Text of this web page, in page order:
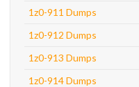
1z0-911 Dumps
1z0-912 Dumps
1z0-913 Dumps
1z0-914 Dumps